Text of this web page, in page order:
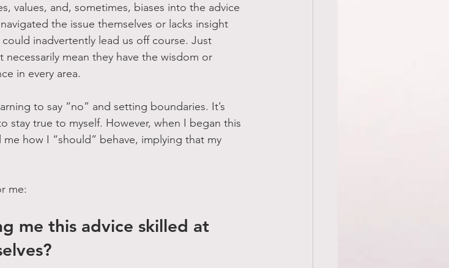
values, and, sometimes, biases into the advice
the issue themselves or lacks insight
inadvertently lead us off course. Just
necessarily mean they have the wisdom or
in every area.
to say “no” and setting boundaries. It’s
stay true to myself. However, when I began this
how I “should” behave, implying that my
me:
me this advice skilled at